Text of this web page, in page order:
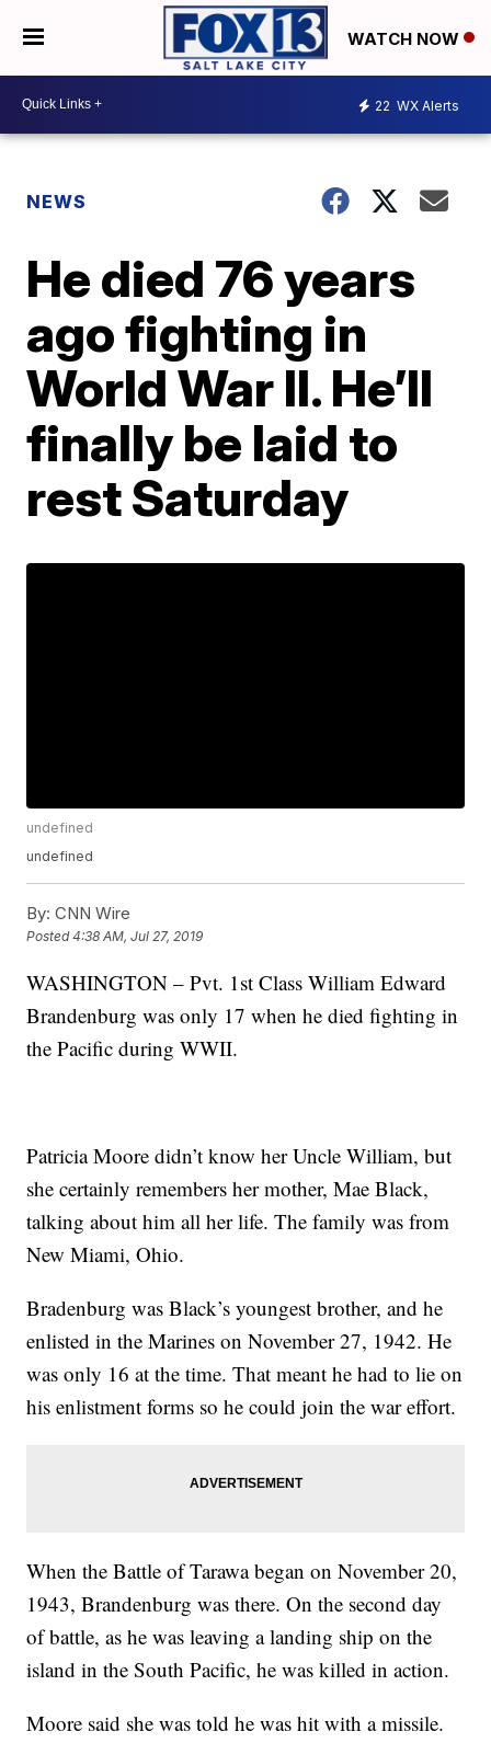
WATCH NOW
22 WX Alerts
NEWS
He died 76 years
ago fighting in
World War II. He’ll
finally be laid to
rest Saturday
undefined
undefined
By: CNN Wire
Posted4:38 AM, Jul 27, 2019
WASHINGTON – Pvt. 1st Class William Edward
Brandenburg was only 17 when he died fighting in
the Pacific during WWII.
Patricia Moore didn’t know her Uncle William, but
she certainly remembers her mother, Mae Black,
talking about him all her life. The family was from
New Miami, Ohio.
Bradenburg was Black’s youngest brother, and he
enlisted in the Marines on November 27, 1942. He
was only 16 at the time. That meant he had to lie on
his enlistment forms so he could join the war effort.
When the Battle of Tarawa began on November 20,
1943, Brandenburg was there. On the second day
of battle, as he was leaving a landing ship on the
island in the South Pacific, he was killed in action.
Moore said she was told he was hit with a missile.